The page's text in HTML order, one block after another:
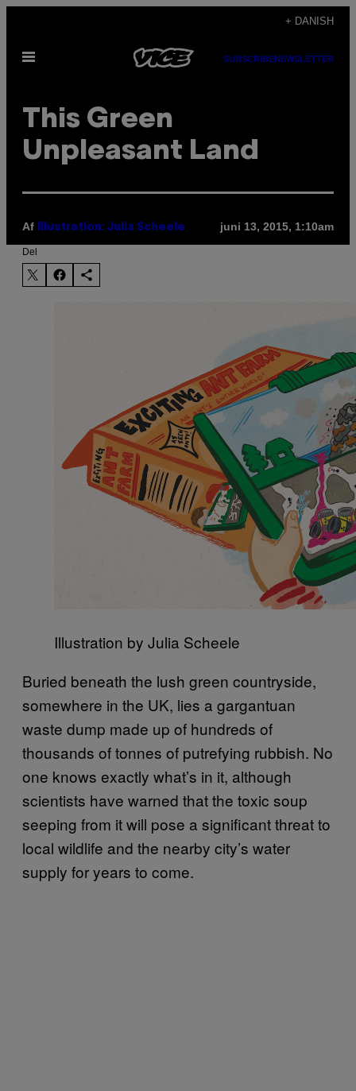
indhold
+ DANISH
Åbn
SUBSCRIBENEWSLETTER
This Green
Unpleasant Land
Af Illustration: Julia Scheele juni 13, 2015, 1:10am
Del
Illustration by Julia Scheele
Buried beneath the lush green countryside,
somewhere in the UK, lies a gargantuan
waste dump made up of hundreds of
thousands of tonnes of putrefying rubbish. No
one knows exactly what’s in it, although
scientists have warned that the toxic soup
seeping from it will pose a significant threat to
local wildlife and the nearby city’s water
supply for years to come.